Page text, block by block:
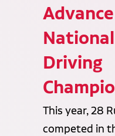
Driving
This year, 28
competed in